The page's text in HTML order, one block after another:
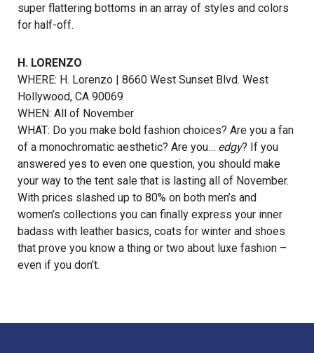
super flattering bottoms in an array of styles and colors
for half-off.
H. LORENZO
WHERE: H. Lorenzo | 8660 West Sunset Blvd. West
Hollywood, CA 90069
WHEN: All of November
WHAT: Do you make bold fashion choices? Are you a fan
of a monochromatic aesthetic? Are you… edgy? If you
answered yes to even one question, you should make
your way to the tent sale that is lasting all of November.
With prices slashed up to 80% on both men’s and
women’s collections you can finally express your inner
badass with leather basics, coats for winter and shoes
that prove you know a thing or two about luxe fashion –
even if you don’t.